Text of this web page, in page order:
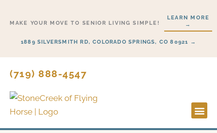
MAKE YOUR MOVE TO SENIOR LIVING SIMPLE!
LEARN MORE
→
1889 SILVERSMITH RD, COLORADO SPRINGS, CO 80921 →
(719) 888-4547